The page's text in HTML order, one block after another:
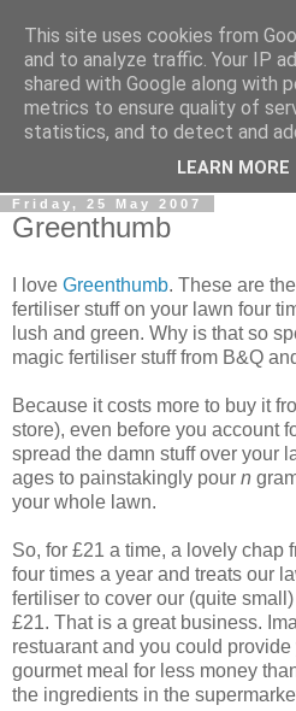
0800
0800Handyman discusses
entrepreneurship, UK
Friday, 25 May 2007
Greenthumb
I love Greenthumb. These are
fertiliser stuff on your lawn four
lush and green. Why is that so
magic fertiliser stuff from B&Q
Because it costs more to buy it
store), even before you account
spread the damn stuff over your
ages to painstakingly pour n
your whole lawn.
So, for £21 a time, a lovely chap
four times a year and treats our
fertiliser to cover our (quite
£21. That is a great business.
restuarant and you could
gourmet meal for less money
the ingredients in the
This site uses cookies from
and to analyze traffic. Your IP
shared with Google along with
metrics to ensure quality of
statistics, and to detect and
LEARN MORE